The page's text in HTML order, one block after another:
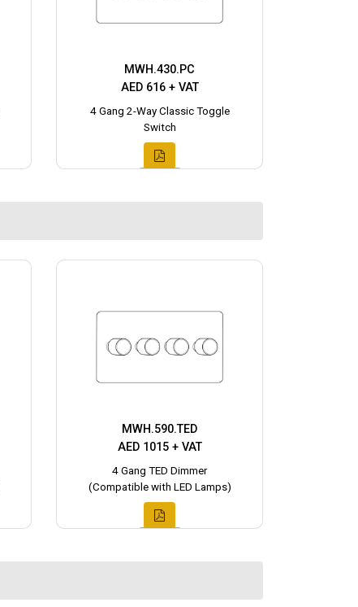
MWH.430.PC
AED 616 + VAT
4 Gang 2-Way Classic Toggle
Switch
MWH.590.TED
AED 1015 + VAT
4 Gang TED Dimmer
(Compatible with LED Lamps)